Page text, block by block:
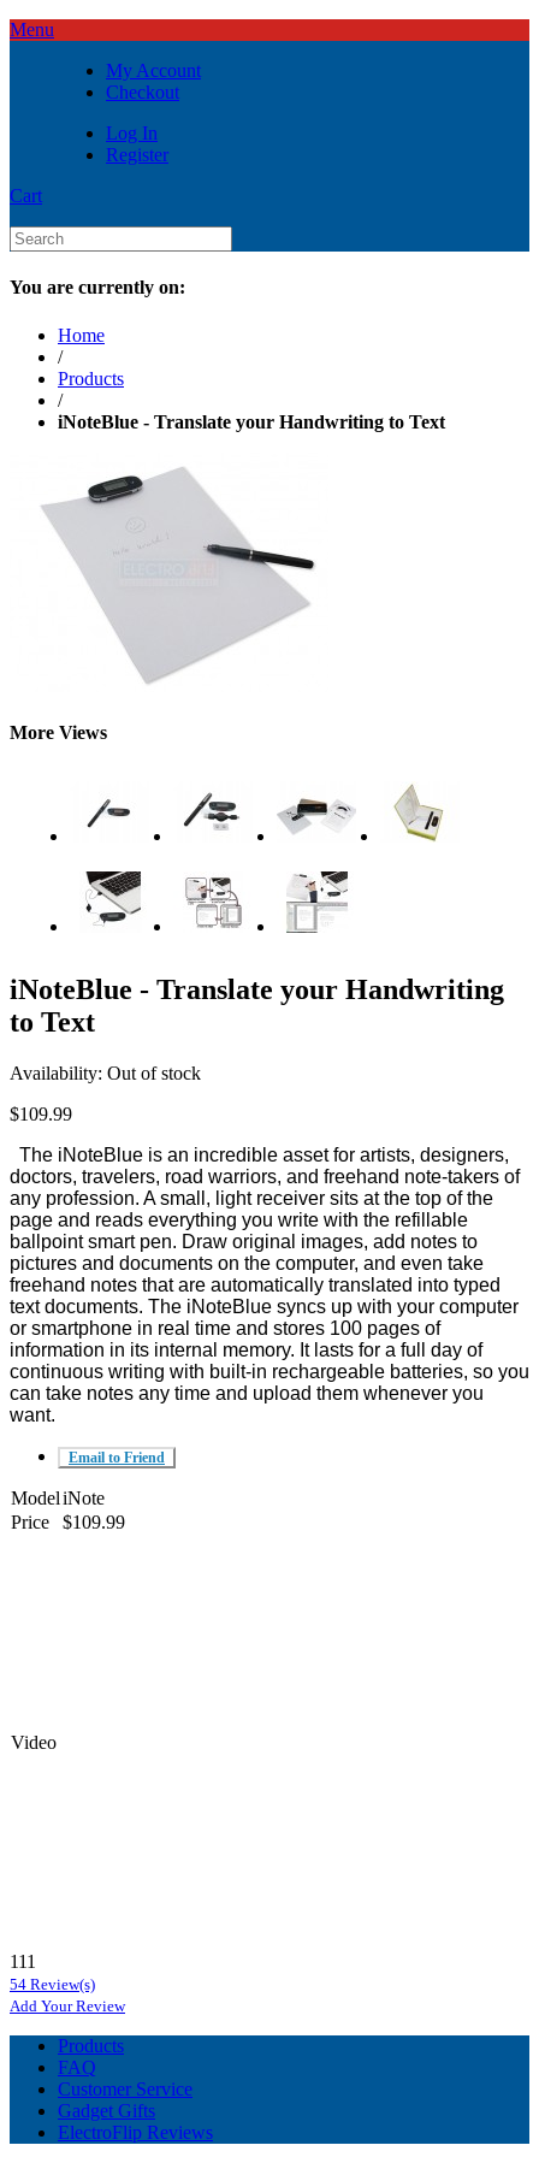
Menu
My Account
Checkout
Log In
Register
Cart
You are currently on:
Home
/
Products
/
iNoteBlue - Translate your Handwriting to Text
More Views
iNoteBlue - Translate your Handwriting
to Text
Availability: Out of stock
$109.99
The iNoteBlue is an incredible asset for artists, designers,
doctors, travelers, road warriors, and freehand note-takers of
any profession. A small, light receiver sits at the top of the
page and reads everything you write with the refillable
ballpoint smart pen. Draw original images, add notes to
pictures and documents on the computer, and even take
freehand notes that are automatically translated into typed
text documents. The iNoteBlue syncs up with your computer
or smartphone in real time and stores 100 pages of
information in its internal memory. It lasts for a full day of
continuous writing with built-in rechargeable batteries, so you
can take notes any time and upload them whenever you
want.
Email to Friend
ModeliNote
Price
$109.99
Video
111
54 Review(s)
Add Your Review
Products
FAQ
Customer Service
Gadget Gifts
ElectroFlip Reviews